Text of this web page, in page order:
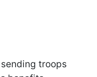
troops